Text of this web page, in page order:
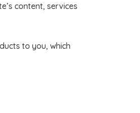
content, services
to you, which